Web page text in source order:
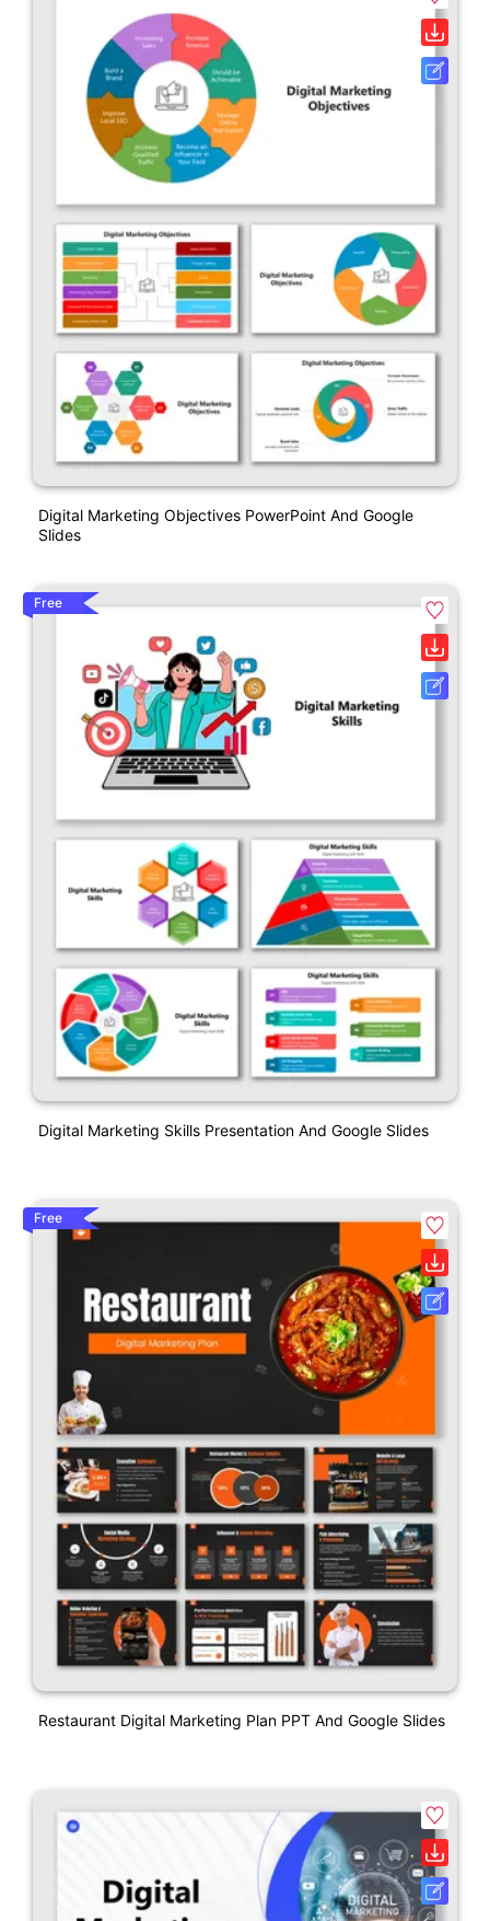
Digital Marketing Objectives PowerPoint And Google
Slides
Free
Digital Marketing Skills Presentation And Google Slides
Free
Restaurant Digital Marketing Plan PPT And Google Slides